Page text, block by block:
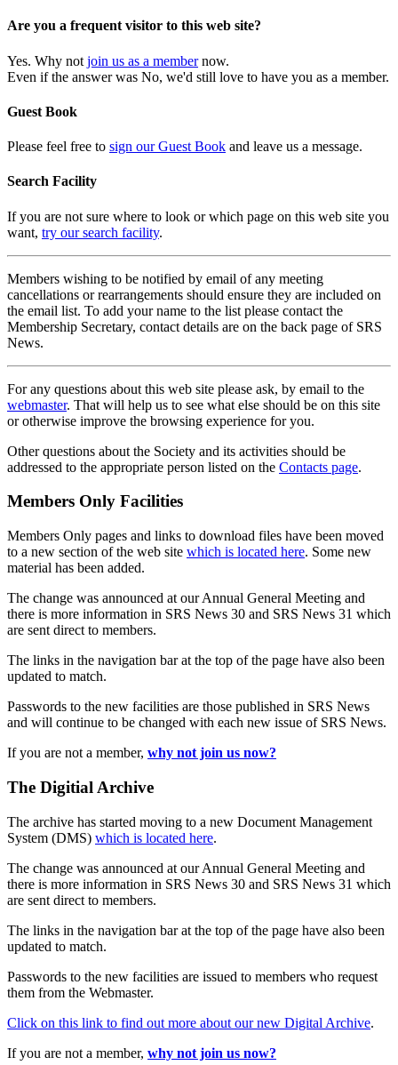
Are you a frequent visitor to this web site?
Yes. Why not join us as a membernow.
Even if the answer was No, we'd still love to have you as a member.
Guest Book
Please feel free to sign our Guest Book and leave us a message.
Search Facility
If you are not sure where to look or which page on this web site you
want, try our search facility.
Members wishing to be notified by email of any meeting
cancellations or rearrangements should ensure they are included on
the email list. To add your name to the list please contact the
Membership Secretary, contact details are on the back page of SRS
News.
For any questions about this web site please ask, by email to the
webmaster. That will help us to see what else should be on this site
or otherwise improve the browsing experience for you.
Other questions about the Society and its activities should be
addressed to the appropriate person listed on the Contacts page.
Members Only Facilities
Members Only pages and links to download files have been moved
to a new section of the web site which is located here. Some new
material has been added.
The change was announced at our Annual General Meeting and
there is more information in SRS News 30 and SRS News 31 which
are sent direct to members.
The links in the navigation bar at the top of the page have also been
updated to match.
Passwords to the new facilities are those published in SRS News
and will continue to be changed with each new issue of SRS News.
If you are not a member, why not join us now?
The Digitial Archive
The archive has started moving to a new Document Management
System (DMS) which is located here.
The change was announced at our Annual General Meeting and
there is more information in SRS News 30 and SRS News 31 which
are sent direct to members.
The links in the navigation bar at the top of the page have also been
updated to match.
Passwords to the new facilities are issued to members who request
them from the Webmaster.
Click on this link to find out more about our new Digital Archive.
If you are not a member, why not join us now?